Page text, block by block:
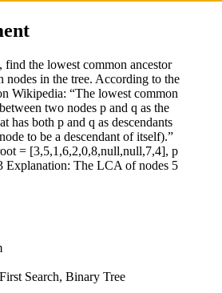
find the lowest common ancestor
in the tree. According to the
Wikipedia: “The lowest common
two nodes p and q as the
has both p and q as descendants
to be a descendant of itself).”
= [3,5,1,6,2,0,8,null,null,7,4], p
Explanation: The LCA of nodes 5
Search, Binary Tree